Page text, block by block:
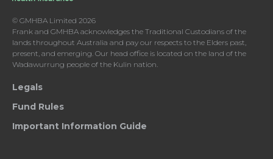
© GMHBA Limited 2026
Frank and GMHBA acknowledges the Traditional Custodians of the
lands throughout Australia and pay our respects to the Elders past,
present, and emerging. Our head office is located on the land of the
Wadawurrung people of the Kulin nation.
Legals
Fund Rules
Important Information Guide